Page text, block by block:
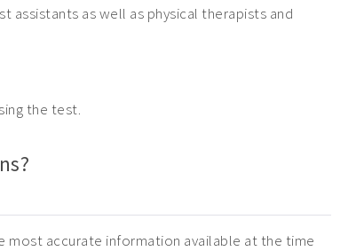
assistants as well as physical therapists and
the test.
most accurate information available at the time